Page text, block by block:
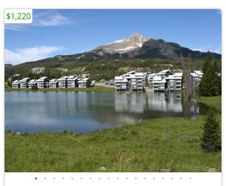
• • • • • • • • • • • • • • • • • •
$1,220